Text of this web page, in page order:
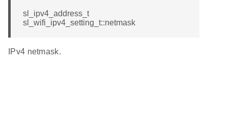
sl_ipv4_address_t
sl_wifi_ipv4_setting_t::netmask
IPv4 netmask.